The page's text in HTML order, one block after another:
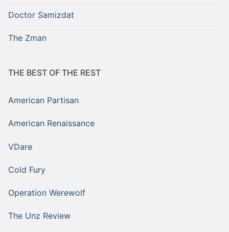
Doctor Samizdat
The Zman
THE BEST OF THE REST
American Partisan
American Renaissance
VDare
Cold Fury
Operation Werewolf
The Unz Review